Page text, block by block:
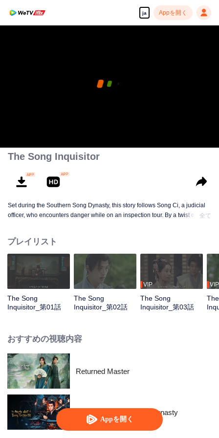
ja Appを開く
Appを開く
The Song Inquisitor
Set during the Southern Song Dynasty, this story follows Song Ci, a judicial
officer, who encounters danger while on an inspection tour. By a twist of fate,
four murder cases through investigation, interrogation, and forensic analysis,
bringing justice to the deceased and fairness to the living.
全て
プレイリスト
The Song
Inquisitor_第01話
The Song
Inquisitor_第02話
VIP
The Song
Inquisitor_第03話
VIP
おすすめの視聴内容
Returned Master
The Crime Unit of Tang Dynasty